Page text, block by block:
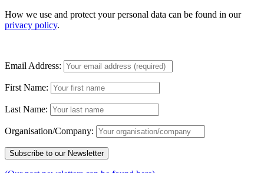
How we use and protect your personal data can be found in our
privacy policy.
Email Address:
First Name:
Last Name:
Organisation/Company: